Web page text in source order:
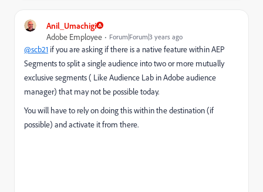
Anil_Umachigi
Adobe Employee
Forum|Forum|3 years ago
@scb21 if you are asking if there is a native feature within AEP
Segments to split a single audience into two or more mutually
exclusive segments ( Like Audience Lab in Adobe audience
manager) that may not be possible today.
You will have to rely on doing this within the destination (if
possible) and activate it from there.